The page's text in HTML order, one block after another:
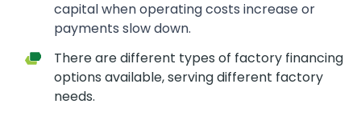
capital when operating costs increase or
payments slow down.
There are different types of factory financing
options available, serving different factory
needs.